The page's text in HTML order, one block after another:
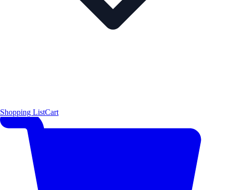
Shopping ListCart